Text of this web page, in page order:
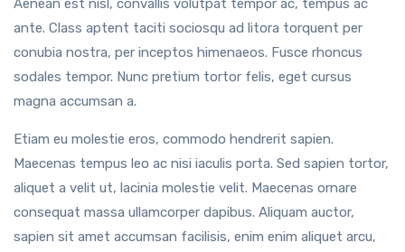
Aenean est nisl, convallis volutpat tempor ac, tempus ac
ante. Class aptent taciti sociosqu ad litora torquent per
conubia nostra, per inceptos himenaeos. Fusce rhoncus
sodales tempor. Nunc pretium tortor felis, eget cursus
magna accumsan a.
Etiam eu molestie eros, commodo hendrerit sapien.
Maecenas tempus leo ac nisi iaculis porta. Sed sapien tortor,
aliquet a velit ut, lacinia molestie velit. Maecenas ornare
consequat massa ullamcorper dapibus. Aliquam auctor,
sapien sit amet accumsan facilisis, enim enim aliquet arcu,